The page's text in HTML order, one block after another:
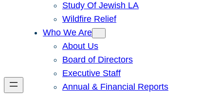
Study Of Jewish LA
Wildfire Relief
Who We Are
About Us
Board of Directors
Executive Staff
Annual & Financial Reports